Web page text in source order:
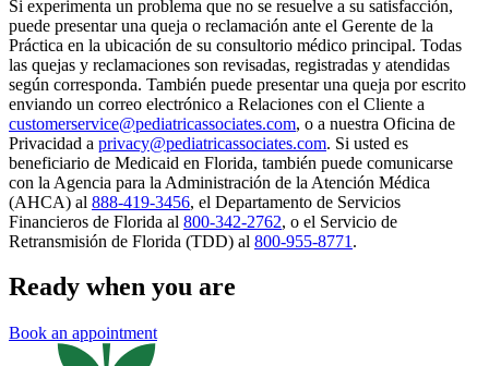
Si experimenta un problema que no se resuelve a su satisfacción,
puede presentar una queja o reclamación ante el Gerente de la
Práctica en la ubicación de su consultorio médico principal. Todas
las quejas y reclamaciones son revisadas, registradas y atendidas
según corresponda. También puede presentar una queja por escrito
enviando un correo electrónico a Relaciones con el Cliente a
customerservice@pediatricassociates.com, o a nuestra Oficina de
Privacidad a privacy@pediatricassociates.com. Si usted es
beneficiario de Medicaid en Florida, también puede comunicarse
con la Agencia para la Administración de la Atención Médica
(AHCA) al 888-419-3456, el Departamento de Servicios
Financieros de Florida al 800-342-2762, o el Servicio de
Retransmisión de Florida (TDD) al 800-955-8771 .
Ready when you are
Book an appointment